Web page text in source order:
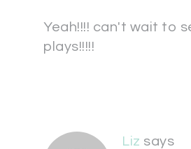
Yeah!!!! can't wait to
plays!!!!!
Liz says